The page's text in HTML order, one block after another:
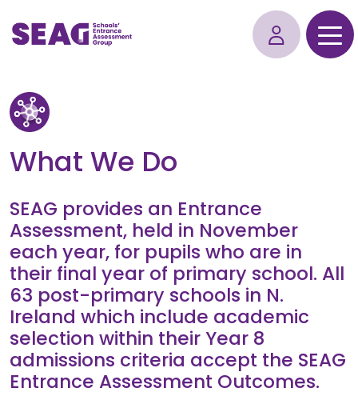
What We Do
SEAG provides an Entrance
Assessment, held in November
each year, for pupils who are in
their final year of primary school. All
63 post-primary schools in N.
Ireland which include academic
selection within their Year 8
admissions criteria accept the SEAG
Entrance Assessment Outcomes.